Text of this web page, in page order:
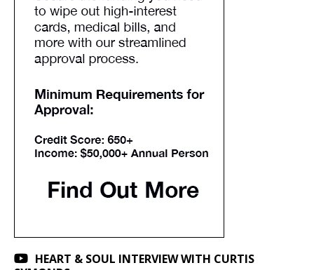
HEART & SOUL INTERVIEW WITH CURTIS